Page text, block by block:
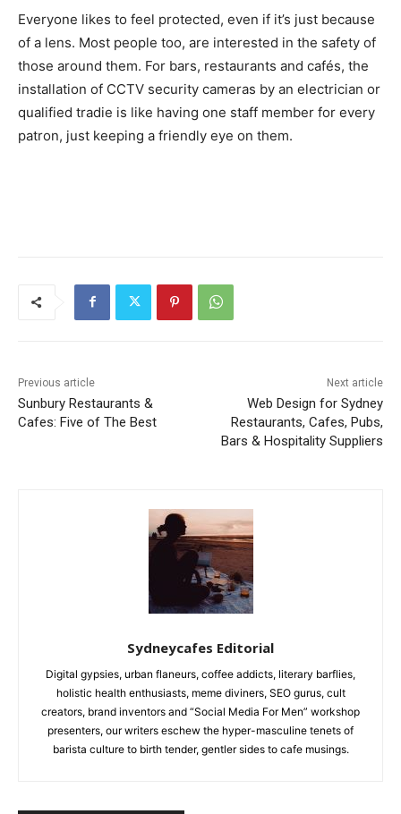
Everyone likes to feel protected, even if it’s just because
of a lens. Most people too, are interested in the safety of
those around them. For bars, restaurants and cafés, the
installation of CCTV security cameras by an electrician or
qualified tradie is like having one staff member for every
patron, just keeping a friendly eye on them.
Previous article
Sunbury Restaurants &
Cafes: Five of The Best
Next article
Web Design for Sydney
Restaurants, Cafes, Pubs,
Bars & Hospitality Suppliers
Sydneycafes Editorial
Digital gypsies, urban flaneurs, coffee addicts, literary barflies,
holistic health enthusiasts, meme diviners, SEO gurus, cult
creators, brand inventors and “Social Media For Men” workshop
presenters, our writers eschew the hyper-masculine tenets of
barista culture to birth tender, gentler sides to cafe musings.